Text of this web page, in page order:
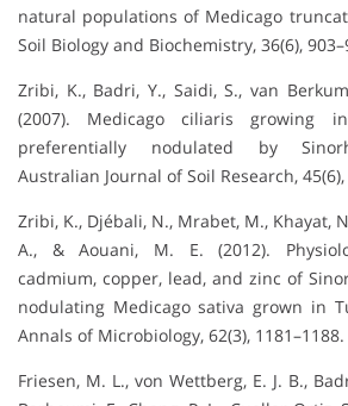
natural populations of Medicago
Soil Biology and Biochemistry, 36(6),
Zribi, K., Badri, Y., Saidi, S., van
(2007). Medicago ciliaris growing
preferentially nodulated by
Australian Journal of Soil Research, 45(6),
Zribi, K., Djébali, N., Mrabet, M., Khayat,
A., & Aouani, M. E. (2012).
cadmium, copper, lead, and zinc of
nodulating Medicago sativa grown in
Annals of Microbiology, 62(3), 1181–1188.
Friesen, M. L., von Wettberg, E. J. B.,